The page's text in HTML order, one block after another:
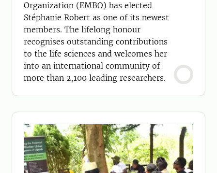
Organization (EMBO) has elected
Stéphanie Robert as one of its newest
members. The lifelong honour
recognises outstanding contributions
to the life sciences and welcomes her
into an international community of
more than 2,100 leading researchers.